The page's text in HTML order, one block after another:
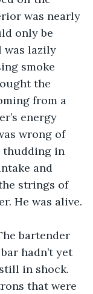
was nearly
only be
was lazily
smoke
the
from a
energy
wrong of
thudding in
and
strings of
He was alive.
bartender
hadn’t yet
in shock.
that were